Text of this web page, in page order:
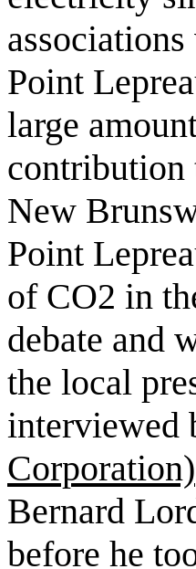
Point
large
contribution
New
Point
of CO2 in
debate and
the local
interviewed
Corporation)
Bernard
before he